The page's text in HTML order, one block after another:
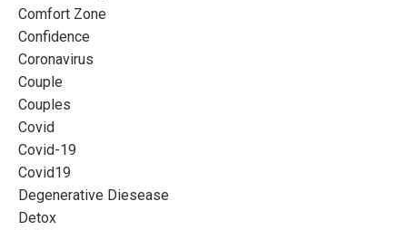
Comfort Zone
Confidence
Coronavirus
Couple
Couples
Covid
Covid-19
Covid19
Degenerative Diesease
Detox